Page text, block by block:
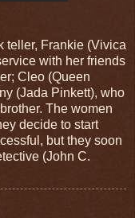
teller, Frankie (Vivica
with her friends
Cleo (Queen
(Jada Pinkett), who
The women
decide to start
but they soon
(John C.